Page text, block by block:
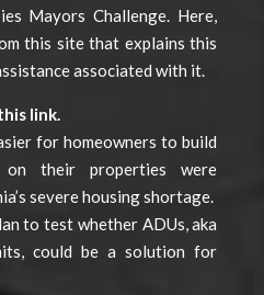
Mayors Challenge. Here,
this site that explains this
associated with it.
link.
for homeowners to build
on their properties were
severe housing shortage.
to test whether ADUs, aka
could be a solution for